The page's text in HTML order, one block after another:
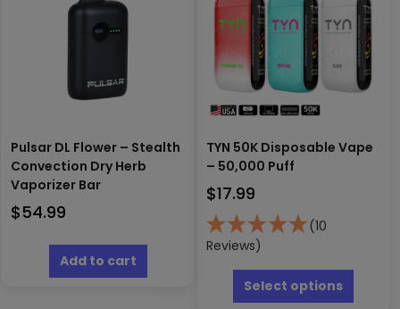
Pulsar DL Flower – Stealth
Convection Dry Herb
Vaporizer Bar
$54.99
Add to cart
TYN 50K Disposable Vape
– 50,000 Puff
$17.99
(10
Reviews)
Select options
has